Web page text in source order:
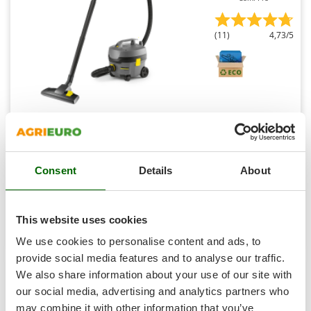
Consent Details About
This website uses cookies
We use cookies to personalise content and ads, to
provide social media features and to analyse our traffic.
We also share information about your use of our site with
our social media, advertising and analytics partners who
may combine it with other information that you’ve
Simatech
Sirman
Skil
Smeg
Snapper
Solidur
Spice Electronics
Spiralmac
Spring Protezione
Spyro
Stanley
Stiga
(11) 4,73/5
vacuum cleaner - 850W
Availability:13
Free delivery
Aug 17 - Aug 19
€ 200,45
€ 190,42
R-7
+700 SOLD
7,8